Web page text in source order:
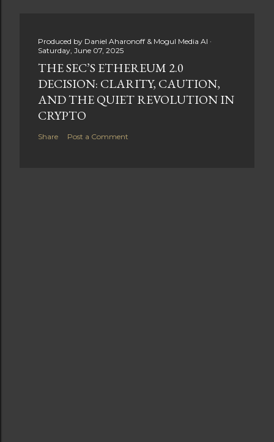
Produced by Daniel Aharonoff & Mogul Media AI
Saturday, June 07, 2025
THE SEC’S ETHEREUM 2.0
DECISION: CLARITY, CAUTION,
AND THE QUIET REVOLUTION IN
CRYPTO
Share Post a Comment